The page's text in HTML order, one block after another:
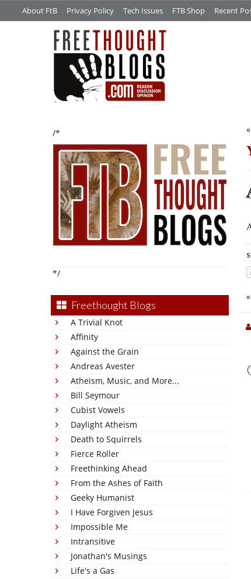
About FtB Privacy Policy Tech Issues FTB Shop Recent
/*
*/
Freethought Blogs
A Trivial Knot
Affinity
Against the Grain
Andreas Avester
Atheism, Music, and More...
Bill Seymour
Cubist Vowels
Daylight Atheism
Death to Squirrels
Fierce Roller
Freethinking Ahead
From the Ashes of Faith
Geeky Humanist
I Have Forgiven Jesus
Impossible Me
Intransitive
Jonathan's Musings
Life's a Gas
«
«